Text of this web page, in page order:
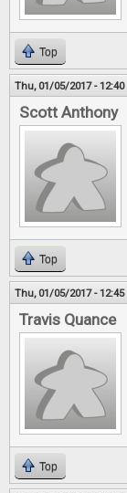
Top
Thu, 01/05/2017 - 12:40
Scott Anthony
Top
Thu, 01/05/2017 - 12:45
Travis Quance
Top